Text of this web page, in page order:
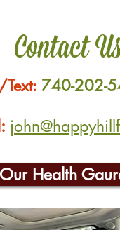
Contact Us
740-202-
Health